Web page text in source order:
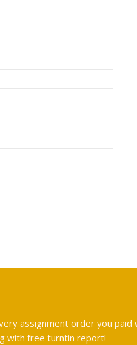
assignment order you paid
with free turntin report!